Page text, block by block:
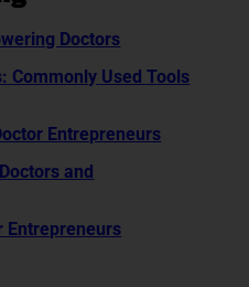
Doctors
Commonly Used Tools
Entrepreneurs
and
Entrepreneurs